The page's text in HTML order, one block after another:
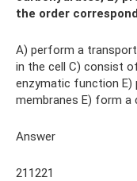
the order
A) perform a
in the cell C) consist
enzymatic function E)
membranes E) form a
Answer
211221